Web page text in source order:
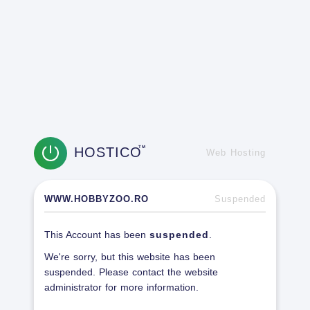
HOSTICOTM
Web Hosting
WWW.HOBBYZOO.RO Suspended
This Account has been suspended
We're sorry, but this website has been
suspended. Please contact the website
administrator for more information.